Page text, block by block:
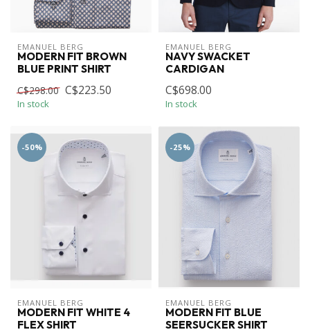
EMANUEL BERG
MODERN FIT BROWN
BLUE PRINT SHIRT
C$298.00 C$223.50
In stock
EMANUEL BERG
NAVY SWACKET
CARDIGAN
C$698.00
In stock
-50%
EMANUEL BERG
MODERN FIT WHITE 4
FLEX SHIRT
-25%
EMANUEL BERG
MODERN FIT BLUE
SEERSUCKER SHIRT